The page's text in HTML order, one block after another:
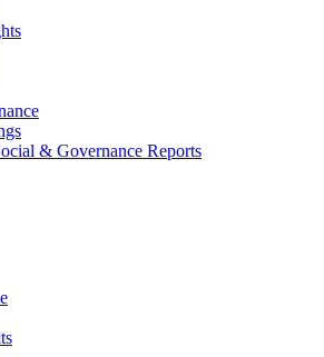
& Governance Reports